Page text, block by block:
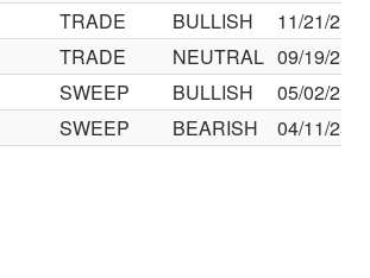
TRADE BULLISH
11/21/25
TRADE NEUTRAL 09/19/25
SWEEP BULLISH
05/02/25
SWEEP BEARISH 04/11/25